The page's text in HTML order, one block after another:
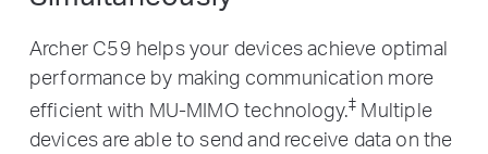
Archer C59 helps your devices achieve optimal
performance by making communication more
efficient with MU-MIMO technology.‡ Multiple
devices are able to send and receive data on the